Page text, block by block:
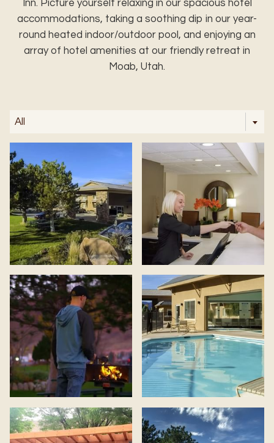
Inn. Picture yourself relaxing in our spacious hotel
accommodations, taking a soothing dip in our year-
round heated indoor/outdoor pool, and enjoying an
array of hotel amenities at our friendly retreat in
Moab, Utah.
All